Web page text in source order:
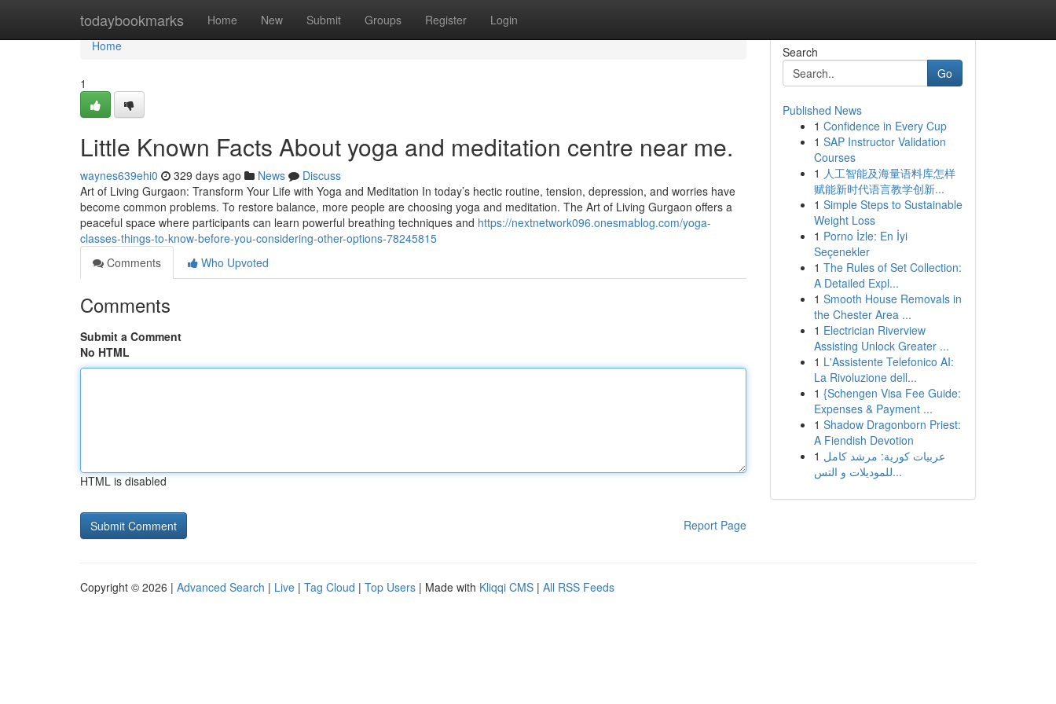
todaybookmarks Home New Submit Groups Register Login
Home
Home
1
Little Known Facts About yoga and meditation centre near me.
waynes639ehi0 329 days ago News
Discuss
Art of Living Gurgaon: Transform Your Life with Yoga and Meditation In today’s hectic routine, tension, depression, and worries have
become common problems. To restore balance, more people are choosing yoga and meditation. The Art of Living Gurgaon offers a
peaceful space where participants can learn powerful breathing techniques and https://nextnetwork096.onesmablog.com/yoga-
classes-things-to-know-before-you-considering-other-options-78245815
Comments
Who Upvoted
Comments
Submit a Comment
No HTML
HTML is disabled
Report Page
Search
Go
Published News
1 Confidence in Every Cup
1 SAP Instructor Validation
Courses
1 人工智能及海量语料库怎样
赋能新时代语言教学创新...
1 Simple Steps to Sustainable
Weight Loss
1 Porno İzle: En İyi
Seçenekler
1 The Rules of Set Collection:
A Detailed Expl...
1 Smooth House Removals in
the Chester Area ...
1 Electrician Riverview
Assisting Unlock Greater ...
1 L'Assistente Telefonico AI:
La Rivoluzione dell...
1 {Schengen Visa Fee Guide:
Expenses & Payment ...
1 Shadow Dragonborn Priest:
A Fiendish Devotion
1 عربيات كورية: مرشد كامل
للموديلات و التس...
Copyright © 2026 | Advanced Search | Live | Tag Cloud | Top Users | Made with Kliqqi CMS | All RSS Feeds